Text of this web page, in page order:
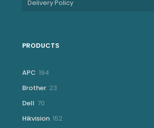
Delivery Policy
PRODUCTS
APC 194
Brother 23
Dell 70
Hikvision 152152